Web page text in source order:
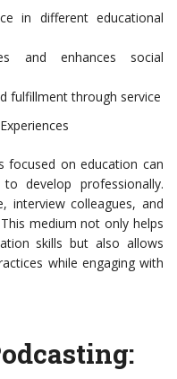
in different educational
and enhances social
fulfillment through service
focused on education can
develop professionally.
interview colleagues, and
medium not only helps
skills but also allows
while engaging with